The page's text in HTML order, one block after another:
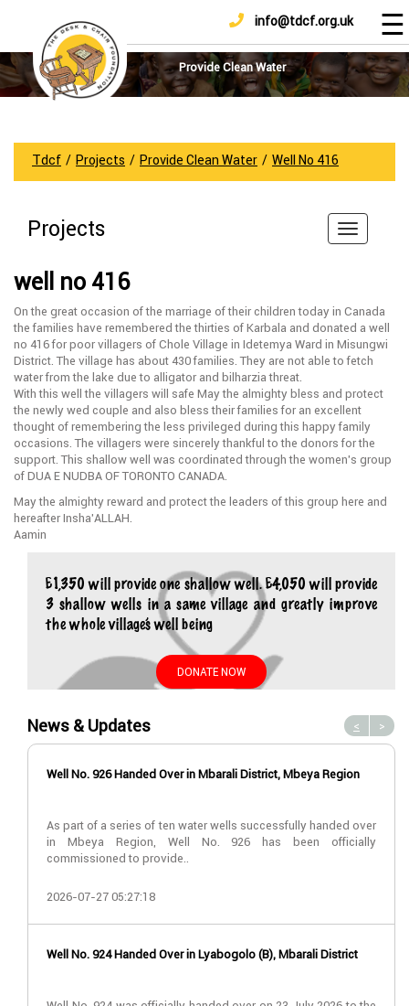
info@tdcf.org.uk
Home
About
Us
How
To
Achievements
And
Sponsorship
DONATE ☰
Provide Clean Water
Tdcf / Projects / Provide Clean Water / Well No 416
Projects
well no 416
On the great occasion of the marriage of their children today in Canada
the families have remembered the thirties of Karbala and donated a well
no 416 for poor villagers of Chole Village in Idetemya Ward in Misungwi
District. The village has about 430 families. They are not able to fetch
water from the lake due to alligator and bilharzia threat.
With this well the villagers will safe May the almighty bless and protect
the newly wed couple and also bless their families for an excellent
thought of remembering the less privileged during this happy family
occasions. The villagers were sincerely thankful to the donors for the
support. This shallow well was coordinated through the women’s group
of DUA E NUDBA OF TORONTO CANADA.
May the almighty reward and protect the leaders of this group here and
hereafter Insha’ALLAH.
Aamin
£1,350 will provide one shallow well. £4,050 will provide
3 shallow wells in a same village and greatly improve
the whole village’s well being
DONATE NOW
News & Updates
Well No. 926 Handed Over in Mbarali District, Mbeya Region
As part of a series of ten water wells successfully handed over
in Mbeya Region, Well No. 926 has been officially
commissioned to provide..
2026-07-27 05:27:18
Well No. 924 Handed Over in Lyabogolo (B), Mbarali District
< >